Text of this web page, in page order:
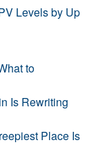
Levels by Up
to
Is Rewriting
Place Is